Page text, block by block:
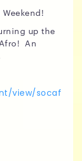
up the
An
view/socaf